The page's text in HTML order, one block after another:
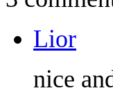
Lior
nice